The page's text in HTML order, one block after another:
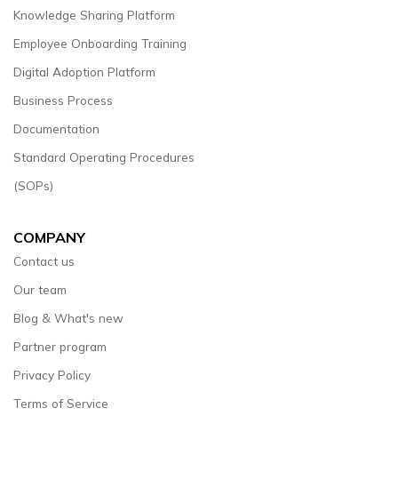
Knowledge Sharing Platform
Employee Onboarding Training
Digital Adoption Platform
Business Process
Documentation
Standard Operating Procedures
(SOPs)
COMPANY
Contact us
Our team
Blog & What's new
Partner program
Privacy Policy
Terms of Service